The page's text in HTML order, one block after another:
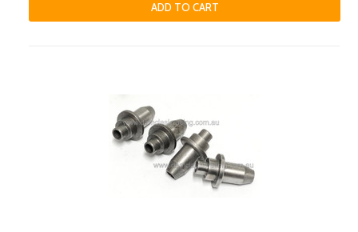
ADD TO CART